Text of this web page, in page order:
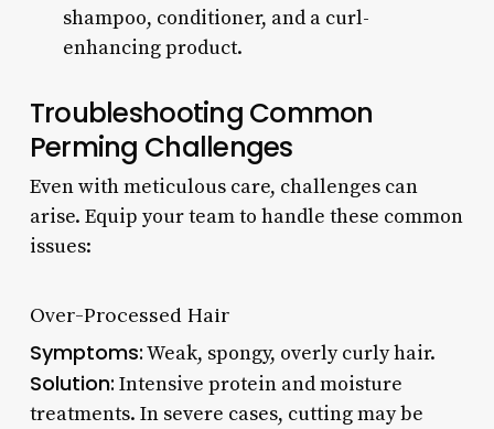
shampoo, conditioner, and a curl-
enhancing product.
Troubleshooting Common
Perming Challenges
Even with meticulous care, challenges can
arise. Equip your team to handle these common
issues:
Over-Processed Hair
Symptoms:Weak, spongy, overly curly hair.
Solution: Intensive protein and moisture
treatments. In severe cases, cutting may be